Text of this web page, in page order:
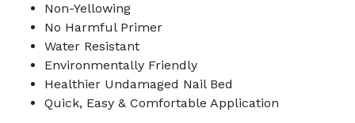
Non-Yellowing
No Harmful Primer
Water Resistant
Environmentally Friendly
Healthier Undamaged Nail Bed
Quick, Easy & Comfortable Application